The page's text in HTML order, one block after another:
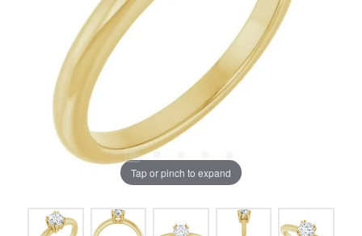
Tap or pinch to expand